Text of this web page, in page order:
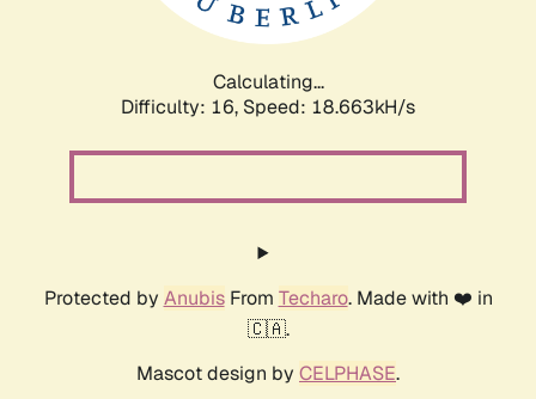
Calculating...
Difficulty: 16, Speed: 18.663kH/s
Protected by AnubisFrom Techaro. Made with ❤️ in
🇨🇦.
Mascot design by CELPHASE.